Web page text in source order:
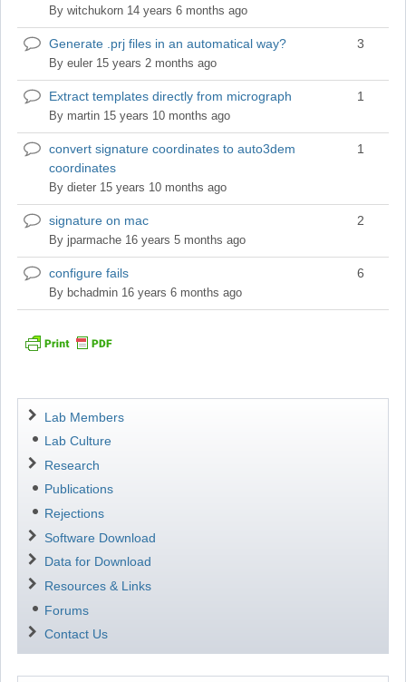
Bywitchukorn 14 years 6 months ago
Normal
topic
Generate .prj files in an automatical way?
Byeuler 15 years 2 months ago
3
Normal
topic
Extract templates directly from micrograph
By martin 15 years 10 months ago
1
Normal
topic
convert signature coordinates to auto3dem
coordinates
Bydieter 15 years 10 months ago
1
Normal
topic
signature on mac
By jparmache 16 years 5 months ago
2
Normal
topic
configure fails
By bchadmin 16 years 6 months ago
6
Navigation
Lab Members
Lab Culture
Research
Publications
Rejections
Software Download
Data for Download
Resources & Links
Forums
Contact Us